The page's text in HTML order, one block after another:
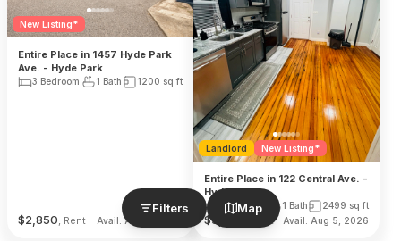
Filters Map
New Listing*
Entire Place in 1457 Hyde Park
Ave. - Hyde Park
3 Bedroom 1 Bath 1200 sq ft
$2,850 , Rent Avail. Aug 5, 2026
Landlord New Listing*
Entire Place in 122 Central Ave. -
Hyde Park
2 Bedroom 1 Bath 2499 sq ft
$3,000 , Rent Avail. Aug 5, 2026